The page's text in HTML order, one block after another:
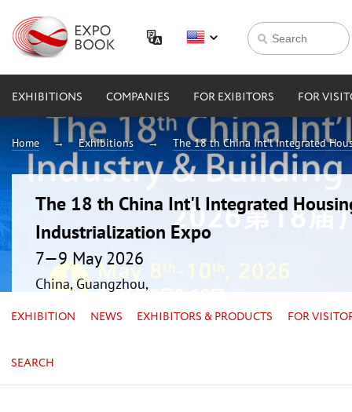
EXHIBITIONS COMPANIES FOR EXIBITORS FOR
Home Exhibitions The 18 th China Int'l Integrated
The 18 th China Int'l Integrated
Industrialization Expo
7—9 May 2026
China, Guangzhou,
EXHIBITION NEWS EXHIBITORS & PRODUCTS FOR
SEARCH